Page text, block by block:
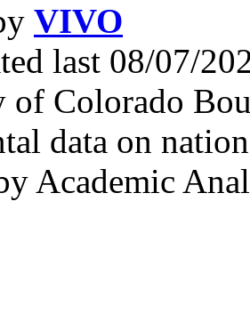
VIVO
last 08/07/
of Colorado
data on
Academic